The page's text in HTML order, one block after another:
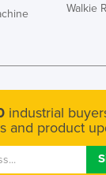
of Micronesia
Walkie
industrial
and product